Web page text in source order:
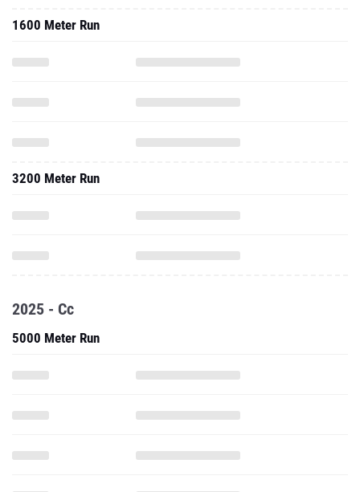
1600 Meter Run
3200 Meter Run
2025 - Cc
5000 Meter Run